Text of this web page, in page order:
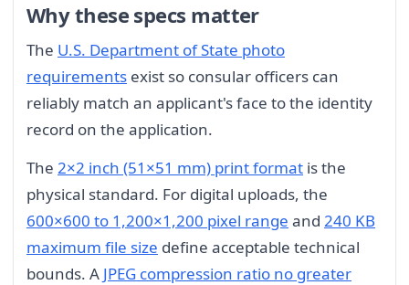
Why these specs matter
The U.S. Department of State photo
requirements exist so consular officers can
reliably match an applicant's face to the identity
record on the application.
The 2×2 inch (51×51 mm) print format is the
physical standard. For digital uploads, the
600×600 to 1,200×1,200 pixel range and 240 KB
maximum file size define acceptable technical
bounds. A JPEG compression ratio no greater